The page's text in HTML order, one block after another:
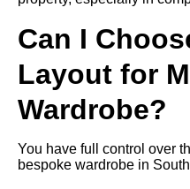
Can I
Layout for
Wardrobe?
You have full control over
bespoke wardrobe in